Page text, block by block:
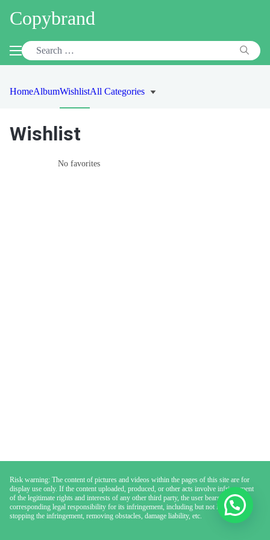
Copybrand
HomeAlbumWishlistAll Categories
Wishlist
No favorites
Risk warning: The content of pictures and videos within the pages of this site are for
display use only. If the content uploaded, produced, or other acts involve infringement
of the legitimate rights and interests of any other third party, the user bears the
corresponding legal responsibility for its infringement, including but not limited to
stopping the infringement, removing obstacles, damage liability, etc.